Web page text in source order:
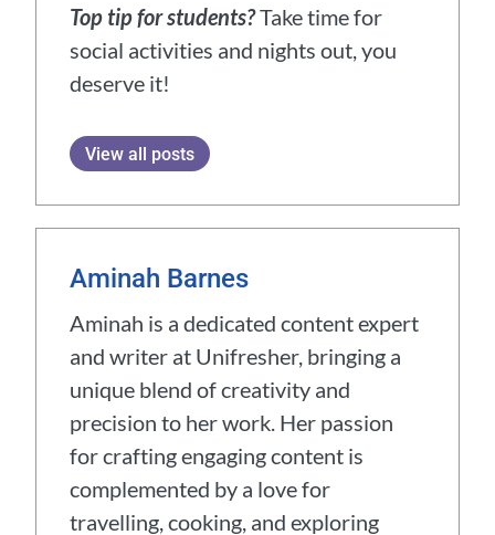
Top tip for students?Take time for
social activities and nights out, you
deserve it!
View all posts
Aminah Barnes
Aminah is a dedicated content expert
and writer at Unifresher, bringing a
unique blend of creativity and
precision to her work. Her passion
for crafting engaging content is
complemented by a love for
travelling, cooking, and exploring